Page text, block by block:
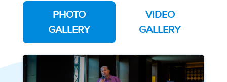
PHOTO
GALLERY
VIDEO
GALLERY